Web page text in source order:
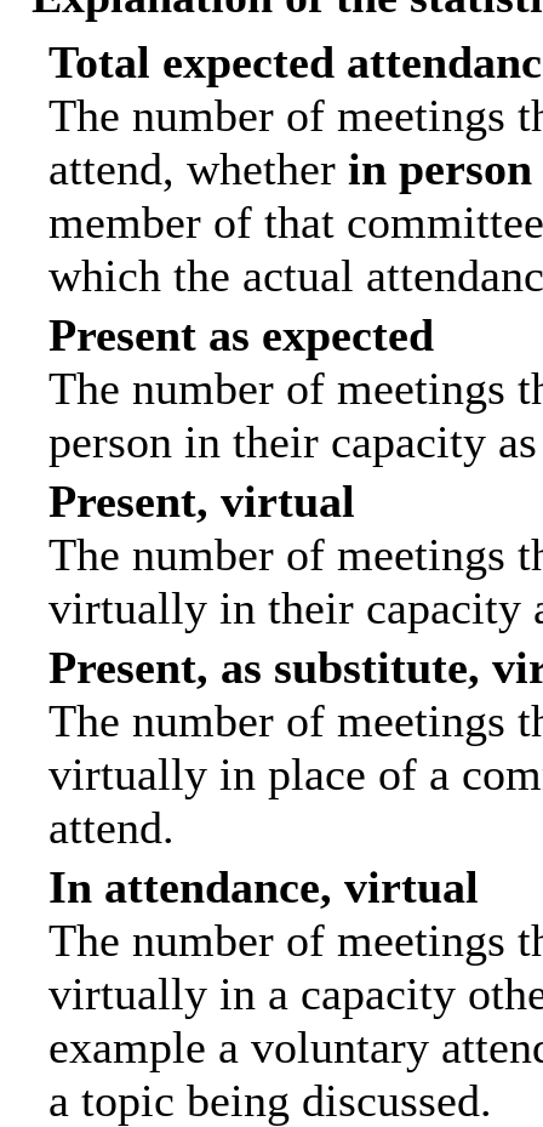
Total expected
The number of meetings
attend, whether in person
member of that
which the actual
Present as expected
The number of meetings
person in their capacity
Present, virtual
The number of meetings
virtually in their capacity
Present, as substitute,
The number of meetings
virtually in place of a
attend.
In attendance, virtual
The number of meetings
virtually in a capacity
example a voluntary
a topic being discussed.